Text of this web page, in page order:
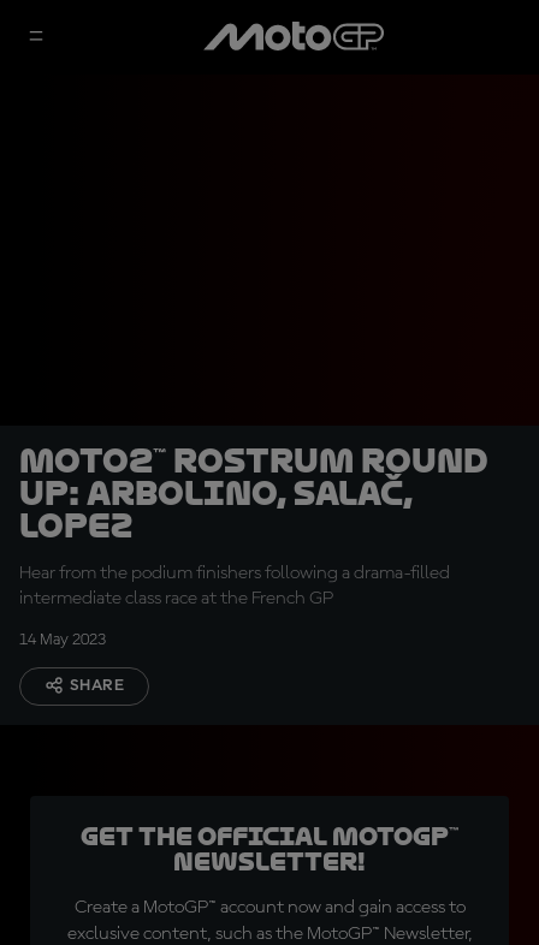
Moto2™ rostrum round
up: Arbolino, Salač,
Lopez
Hear from the podium finishers following a drama-filled
intermediate class race at the French GP
14 May 2023
SHARE
Get the official MotoGP™
Newsletter!
Create a MotoGP™ account now and gain access to
exclusive content, such as the MotoGP™ Newsletter,